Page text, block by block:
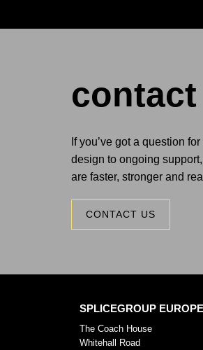
contact
If you’ve got a question
design to ongoing
are faster, stronger and
CONTACT US
SPLICEGROUP
The Coach House
Whitehall Road